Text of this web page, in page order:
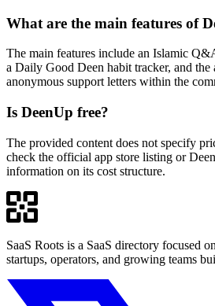
What are the main features of
The main features include an Islamic
a Daily Good Deen habit tracker, and the
anonymous support letters within the
Is DeenUp free?
The provided content does not specify
check the official app store listing or
information on its cost structure.
SaaS Roots is a SaaS directory focused
startups, operators, and growing teams